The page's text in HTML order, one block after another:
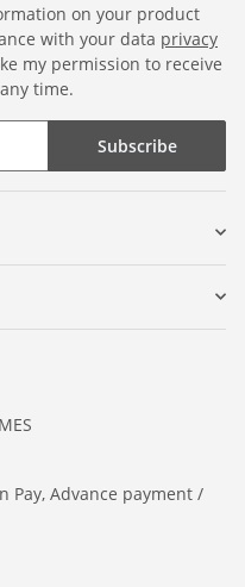
on your product
with your data privacy
my permission to receive
time.
Subscribe
Pay, Advance payment /